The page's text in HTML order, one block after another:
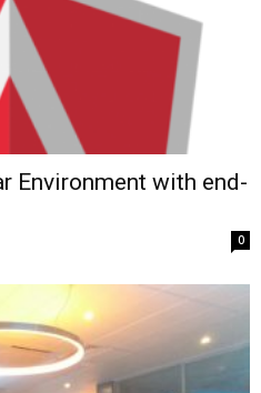
Environment with end-
0